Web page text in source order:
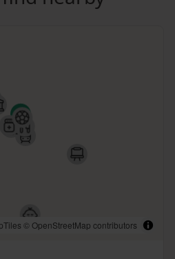
© OpenStreetMap contributors